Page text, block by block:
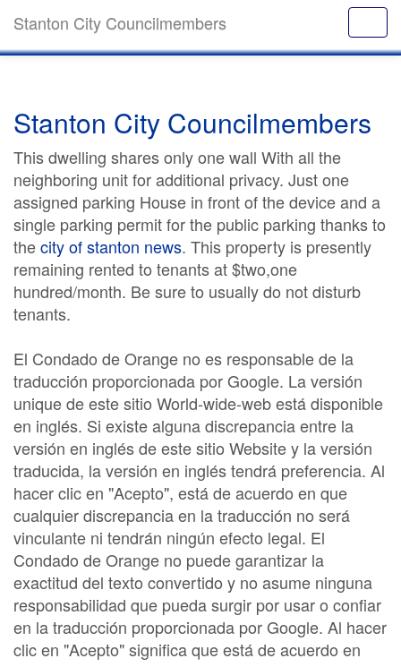
Stanton City Councilmembers
Stanton City Councilmembers
This dwelling shares only one wall With all the
neighboring unit for additional privacy. Just one
assigned parking House in front of the device and a
single parking permit for the public parking thanks to
thecity of stanton news. This property is presently
remaining rented to tenants at $two,one
hundred/month. Be sure to usually do not disturb
tenants.
El Condado de Orange no es responsable de la
traducción proporcionada por Google. La versión
unique de este sitio World-wide-web está disponible
en inglés. Si existe alguna discrepancia entre la
versión en inglés de este sitio Website y la versión
traducida, la versión en inglés tendrá preferencia. Al
hacer clic en "Acepto", está de acuerdo en que
cualquier discrepancia en la traducción no será
vinculante ni tendrán ningún efecto legal. El
Condado de Orange no puede garantizar la
exactitud del texto convertido y no asume ninguna
responsabilidad que pueda surgir por usar o confiar
en la traducción proporcionada por Google. Al hacer
clic en "Acepto" significa que está de acuerdo en